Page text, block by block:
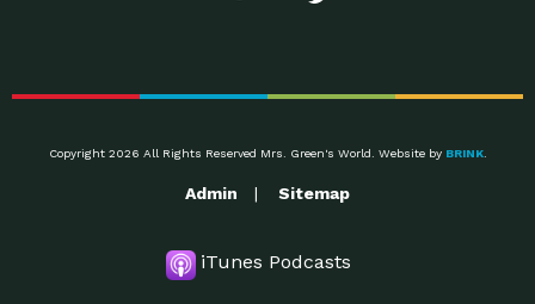
Copyright 2026 All Rights Reserved Mrs. Green's World. Website by BRINK.
Admin Sitemap
iTunes Podcasts